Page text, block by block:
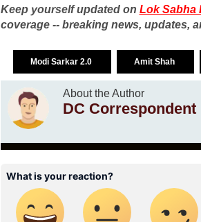
Keep yourself updated on Lok Sabha
coverage -- breaking news, updates,
Modi Sarkar 2.0 Amit Shah
About the Author
DC Correspondent